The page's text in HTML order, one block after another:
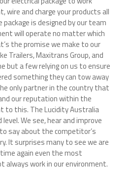
wire and charge your products all
is designed by our team
will operate no matter which
the promise we make to our
Trailers, Maxitrans Group, and
but a few relying on us to ensure
something they can tow away
only partner in the country that
our reputation within the
this. The Lucidity Australia
We see, hear and improve
say about the competitor’s
It surprises many to see we are
again even the most
always work in our environment.